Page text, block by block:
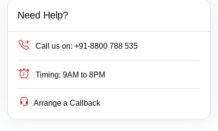
Need Help?
Call us on: +91-8800 788 535
Timing: 9AM to 8PM
Arrange a Callback